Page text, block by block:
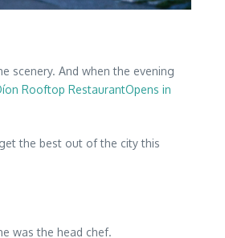
scenery. And when the evening
Rooftop RestaurantOpens in
the best out of the city this
was the head chef.